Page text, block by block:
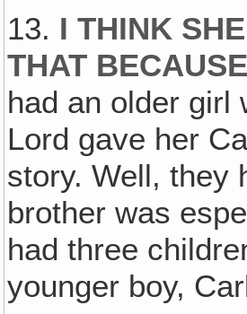
13. I THINK
THAT
had an older girl
Lord gave her
story. Well, they
brother was
had three
younger boy,